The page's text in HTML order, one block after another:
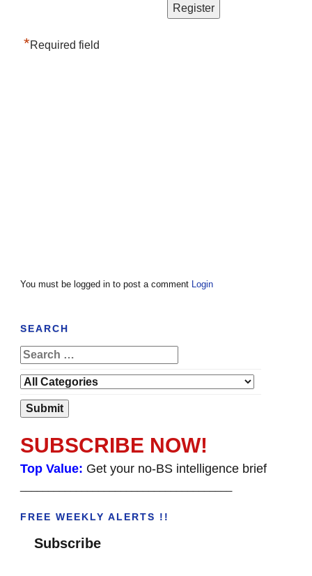
*Required field
You must be logged in to post a comment Login
SEARCH
SUBSCRIBE NOW!
Top Value: Get your no-BS intelligence brief
FREE WEEKLY ALERTS !!
Subscribe